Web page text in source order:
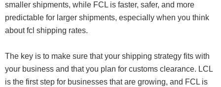
smaller shipments, while FCL is faster, safer, and more
predictable for larger shipments, especially when you think
about fcl shipping rates.
The key is to make sure that your shipping strategy fits with
your business and that you plan for customs clearance. LCL
is the first step for businesses that are growing, and FCL is